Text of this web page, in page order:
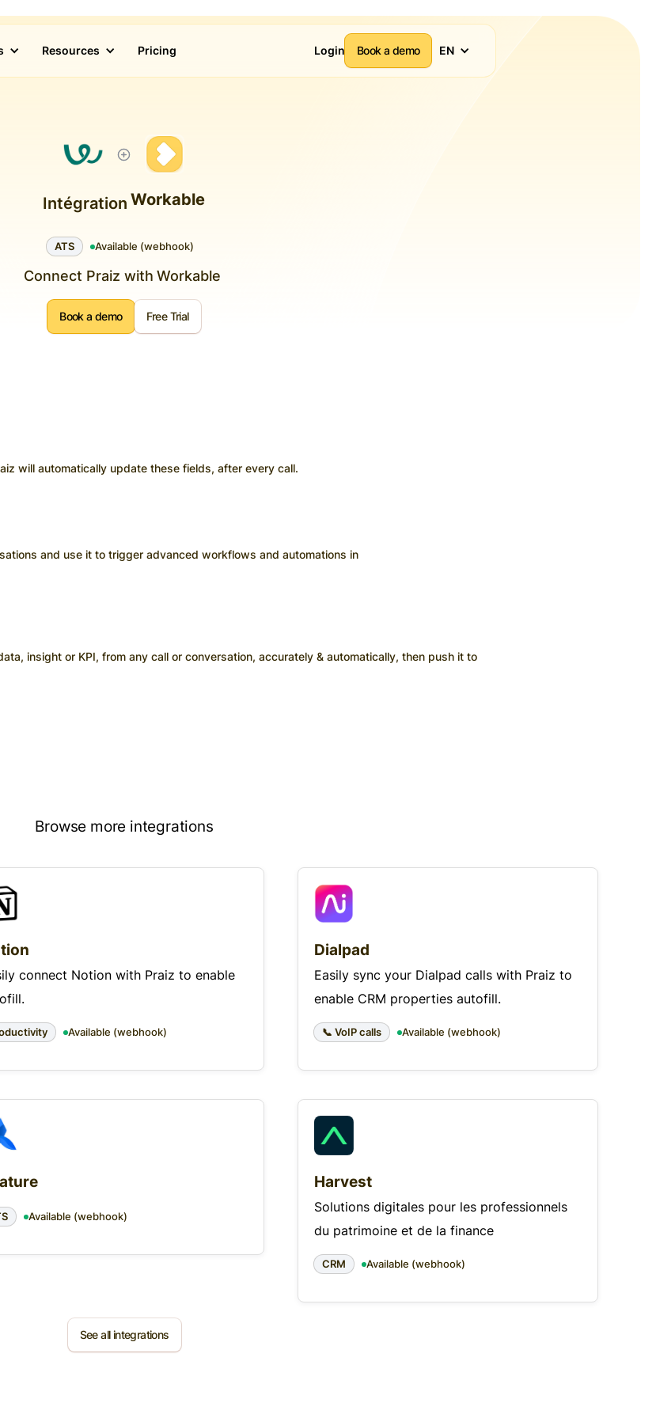
Resources Pricing Login Book a demo EN
Intégration Workable
ATS Available (webhook)
Connect Praiz with Workable
Book a demo Free Trial
will automatically update these fields, after every call.
and use it to trigger advanced workflows and automations in
insight or KPI, from any call or conversation, accurately & automatically, then push it to
Browse more integrations
connect Notion with Praiz to enable
Available (webhook)
Dialpad
Easily sync your Dialpad calls with Praiz to
enable CRM properties autofill.
📞 VoIP calls Available (webhook)
Available (webhook)
Harvest
Solutions digitales pour les professionnels
du patrimoine et de la finance
CRM Available (webhook)
See all integrations